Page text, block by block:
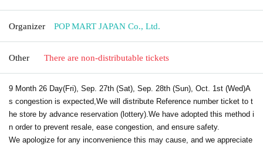
Organizer POP MART JAPAN Co., Ltd.
Other There are non-distributable tickets
9 Month 26 Day(Fri), Sep. 27th (Sat), Sep. 28th (Sun), Oct. 1st (Wed)A
s congestion is expected, We will distribute Reference number ticket to t
he store by advance reservation (lottery). We have adopted this method i
n order to prevent resale, ease congestion, and ensure safety.
We apologize for any inconvenience this may cause, and we appreciate